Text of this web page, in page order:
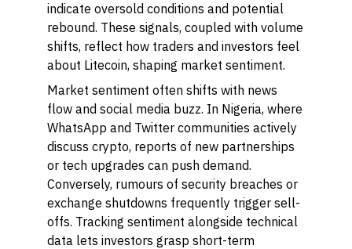
indicate oversold conditions and potential
rebound. These signals, coupled with volume
shifts, reflect how traders and investors feel
about Litecoin, shaping market sentiment.
Market sentiment often shifts with news
flow and social media buzz. In Nigeria, where
WhatsApp and Twitter communities actively
discuss crypto, reports of new partnerships
or tech upgrades can push demand.
Conversely, rumours of security breaches or
exchange shutdowns frequently trigger sell-
offs. Tracking sentiment alongside technical
data lets investors grasp short-term